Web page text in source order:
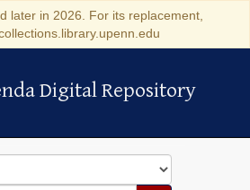
later in 2026. For its replacement,
Digital Repository
Digital Repository